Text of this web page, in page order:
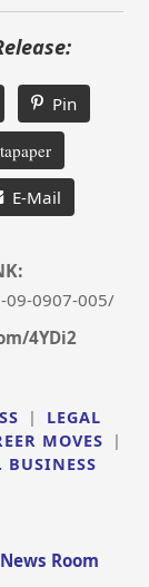
Pin
E-Mail
09-0907-005/
4YDi2
|
LEGAL
MOVES
|
BUSINESS
Room